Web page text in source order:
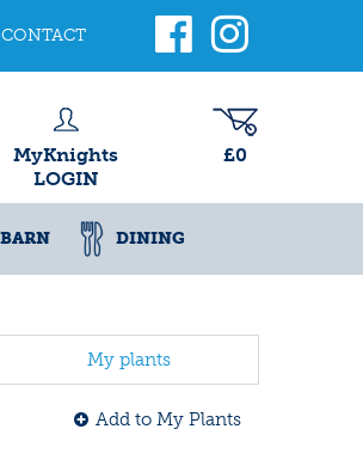
CONTACT
MyKnights
LOGIN
£0
DINING
My plants
Add to My Plants